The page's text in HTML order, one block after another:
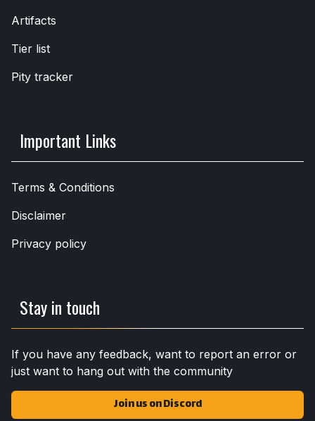
Artifacts
Tier list
Pity tracker
Important Links
Terms & Conditions
Disclaimer
Privacy policy
Stay in touch
If you have any feedback, want to report an error or
just want to hang out with the community
Join us on Discord